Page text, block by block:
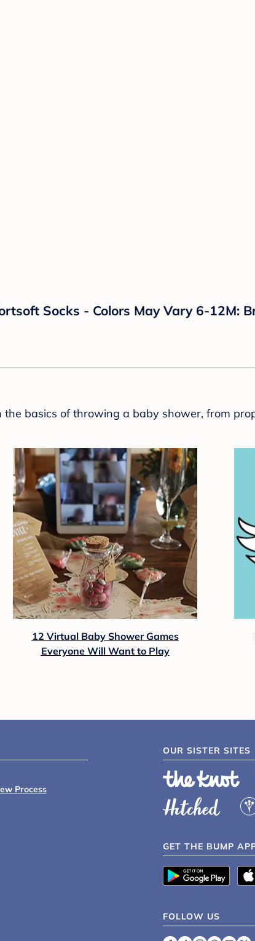
Socks - Colors May Vary 6-12M:
the basics of throwing a baby shower, from
12 Virtual Baby Shower Games
Everyone Will Want to Play
Process
OUR SISTER SITES
GET THE BUMP
FOLLOW US